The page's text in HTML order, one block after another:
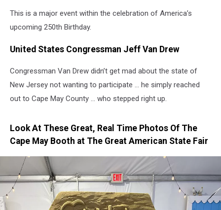
This is a major event within the celebration of America’s
upcoming 250th Birthday.
United States Congressman Jeff Van Drew
Congressman Van Drew didn’t get mad about the state of
New Jersey not wanting to participate … he simply reached
out to Cape May County … who stepped right up.
Look At These Great, Real Time Photos Of The
Cape May Booth at The Great American State Fair